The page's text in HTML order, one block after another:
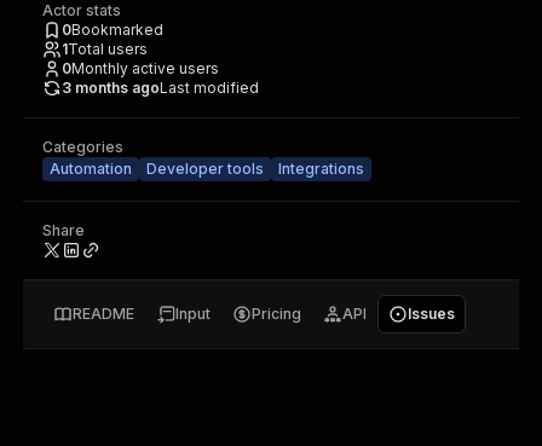
Actor stats
0Bookmarked
1Total users
0Monthly active users
3 months agoLast modified
Categories
Automation
Developer tools Integrations
Share
README Input Pricing API Issues